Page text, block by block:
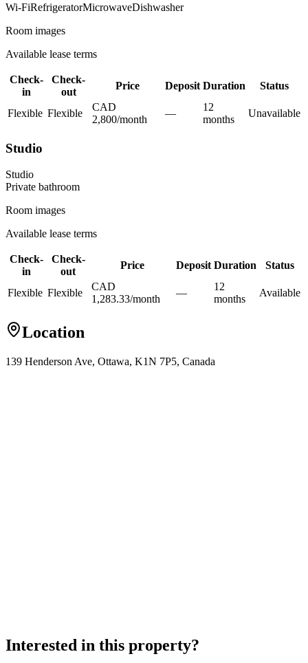
Wi-FiRefrigeratorMicrowaveDishwasher
Room images
Available lease terms
Check-
in
Check-
out
Price Deposit Duration Status
Flexible Flexible
CAD
2,800/month
—
12
months
Unavailable
Studio
Studio
Private bathroom
Room images
Available lease terms
Check-
in
Check-
out
Price Deposit Duration Status
Flexible Flexible
CAD
1,283.33/month
—
12
months
Available
Location
139 Henderson Ave, Ottawa, K1N 7P5, Canada
Interested in this property?